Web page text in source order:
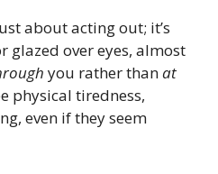
about acting out; it’s
glazed over eyes, almost
you rather thanat
physical tiredness,
even if they seem